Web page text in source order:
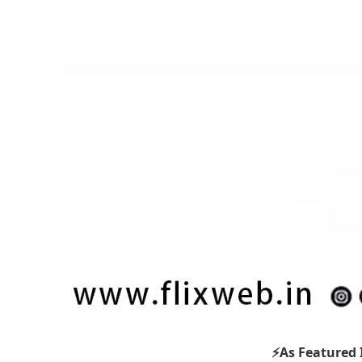
⚡As Featured